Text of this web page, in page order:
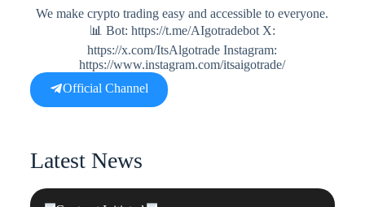
We make crypto trading easy and accessible to everyone.
📊 Bot: https://t.me/AIgotradebot X:
https://x.com/ItsAlgotrade Instagram:
https://www.instagram.com/itsaigotrade/
Official Channel
Latest News